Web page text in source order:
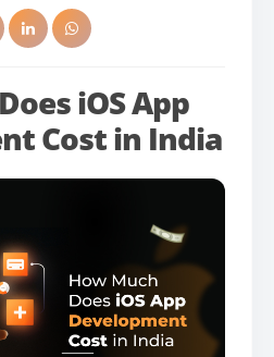
iOS App
Cost in India